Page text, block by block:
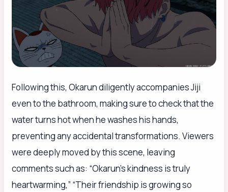
Following this, Okarun diligently accompanies Jiji
even to the bathroom, making sure to check that the
water turns hot when he washes his hands,
preventing any accidental transformations. Viewers
were deeply moved by this scene, leaving
comments such as: “Okarun’s kindness is truly
heartwarming,” “Their friendship is growing so